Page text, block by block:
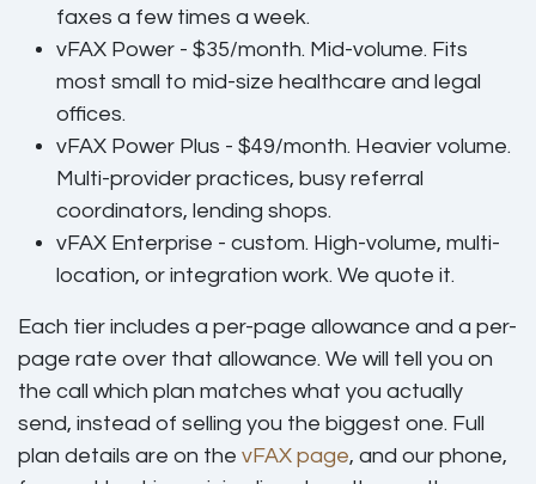
faxes a few times a week.
vFAX Power - $35/month. Mid-volume. Fits
most small to mid-size healthcare and legal
offices.
vFAX Power Plus - $49/month. Heavier volume.
Multi-provider practices, busy referral
coordinators, lending shops.
vFAX Enterprise - custom. High-volume, multi-
location, or integration work. We quote it.
Each tier includes a per-page allowance and a per-
page rate over that allowance. We will tell you on
the call which plan matches what you actually
send, instead of selling you the biggest one. Full
plan details are on the vFAX page, and our phone,